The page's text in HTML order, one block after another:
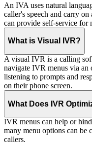
An IVA uses natural
caller's speech and carry
can provide self-service for
What is Visual IVR?
A visual IVR is a calling
navigate IVR menus via an
listening to prompts and
on their phone screen.
What Does IVR
IVR menus can help or
many menu options can be
callers.